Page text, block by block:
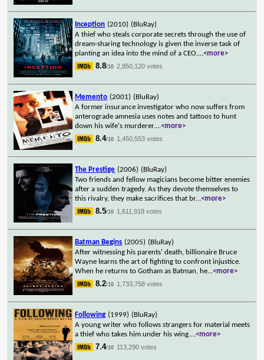
Inception (2010) (BluRay)
A thief who steals corporate secrets through the use of
dream-sharing technology is given the inverse task of
planting an idea into the mind of a CEO,...<more>
8.8/10 2,850,120 votes
Memento (2001) (BluRay)
A former insurance investigator who now suffers from
anterograde amnesia uses notes and tattoos to hunt
down his wife's murderer....<more>
8.4/10 1,450,553 votes
The Prestige (2006) (BluRay)
Two friends and fellow magicians become bitter enemies
after a sudden tragedy. As they devote themselves to
this rivalry, they make sacrifices that br...<more>
8.5/10 1,611,918 votes
Batman Begins (2005) (BluRay)
After witnessing his parents' death, billionaire Bruce
Wayne learns the art of fighting to confront injustice.
When he returns to Gotham as Batman, he...<more>
8.2/10 1,733,758 votes
Following (1999) (BluRay)
A young writer who follows strangers for material meets
a thief who takes him under his wing....<more>
7.4/10 113,290 votes